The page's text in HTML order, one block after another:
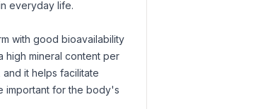
everyday life.
with good bioavailability
high mineral content per
it helps facilitate
important for the body's